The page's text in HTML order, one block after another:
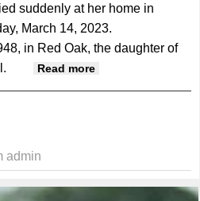
suddenly at her home in
March 14, 2023.
in Red Oak, the daughter of
Read more
admin